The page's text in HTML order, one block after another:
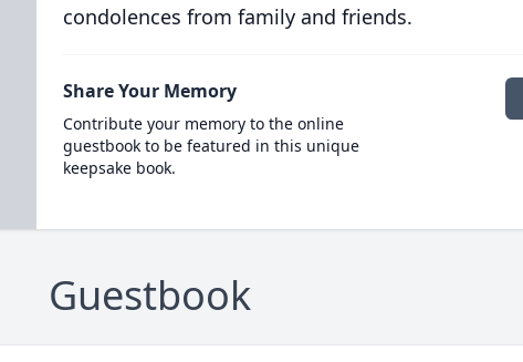
condolences from family and friends.
Share Your Memory
Contribute your memory to the online
guestbook to be featured in this unique
keepsake book.
Guestbook